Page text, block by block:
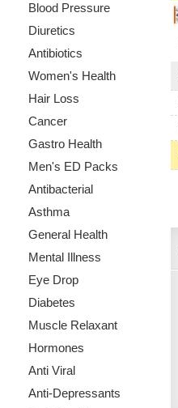
Blood Pressure
Diuretics
Antibiotics
Women's Health
Hair Loss
Cancer
Gastro Health
Men's ED Packs
Antibacterial
Asthma
General Health
Mental Illness
Eye Drop
Diabetes
Muscle Relaxant
Hormones
Anti Viral
Anti-Depressants